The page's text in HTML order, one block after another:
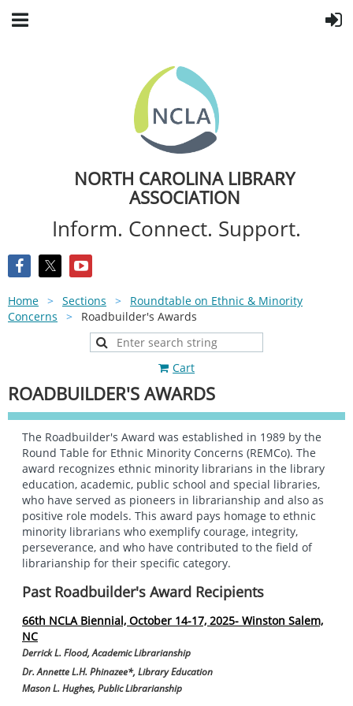
NORTH CAROLINA LIBRARY
ASSOCIATION
Inform. Connect. Support.
Home Sections
Roundtable on Ethnic & Minority
Concerns
Roadbuilder's Awards
Cart
ROADBUILDER'S AWARDS
The Roadbuilder's Award was established in 1989 by the
Round Table for Ethnic Minority Concerns (REMCo). The
award recognizes ethnic minority librarians in the library
education, academic, public school and special libraries,
who have served as pioneers in librarianship and also as
positive role models. This award pays homage to ethnic
minority librarians who exemplify courage, integrity,
perseverance, and who have contributed to the field of
librarianship for their specific category.
Past Roadbuilder's Award Recipients
66th NCLA Biennial, October 14-17, 2025- Winston Salem,
NC
Derrick L. Flood, Academic Librarianship
Dr. Annette L.H. Phinazee*, Library Education
Mason L. Hughes, Public Librarianship